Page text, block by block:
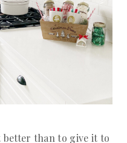
better than to give it to